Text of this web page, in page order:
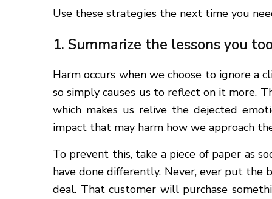
Use these strategies the next time you
1. Summarize the lessons you
Harm occurs when we choose to ignore a
so simply causes us to reflect on it more.
which makes us relive the dejected
impact that may harm how we approach
To prevent this, take a piece of paper as
have done differently. Never, ever put
deal. That customer will purchase